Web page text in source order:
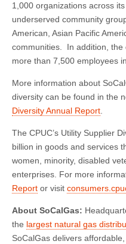
1,000 organizations across
underserved community
American, Asian Pacific
communities. In addition, the
more than 7,500 employees
More information about
diversity can be found in the
Diversity Annual Report
The CPUC’s Utility Supplier
billion in goods and services
women, minority, disabled
enterprises. For more
Report or visit
About SoCalGas:
the largest natural gas
SoCalGas delivers